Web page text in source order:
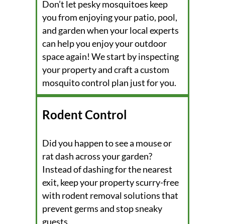
Don’t let pesky mosquitoes keep
you from enjoying your patio, pool,
and garden when your local experts
can help you enjoy your outdoor
space again! We start by inspecting
your property and craft a custom
mosquito control plan just for you.
Rodent Control
Did you happen to see a mouse or
rat dash across your garden?
Instead of dashing for the nearest
exit, keep your property scurry-free
with rodent removal solutions that
prevent germs and stop sneaky
guests.